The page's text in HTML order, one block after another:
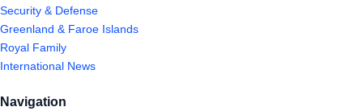
Security & Defense
Greenland & Faroe Islands
Royal Family
International News
Navigation